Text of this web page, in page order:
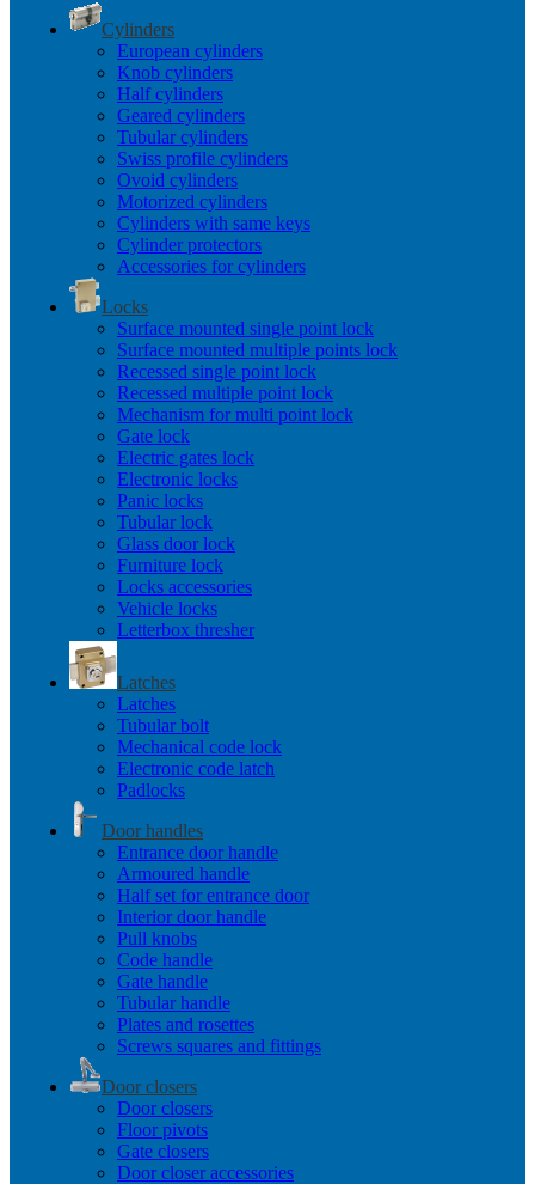
Cylinders
European cylinders
Knob cylinders
Half cylinders
Geared cylinders
Tubular cylinders
Swiss profile cylinders
Ovoid cylinders
Motorized cylinders
Cylinders with same keys
Cylinder protectors
Accessories for cylinders
Locks
Surface mounted single point lock
Surface mounted multiple points lock
Recessed single point lock
Recessed multiple point lock
Mechanism for multi point lock
Gate lock
Electric gates lock
Electronic locks
Panic locks
Tubular lock
Glass door lock
Furniture lock
Locks accessories
Vehicle locks
Letterbox thresher
Latches
Latches
Tubular bolt
Mechanical code lock
Electronic code latch
Padlocks
Door handles
Entrance door handle
Armoured handle
Half set for entrance door
Interior door handle
Pull knobs
Code handle
Gate handle
Tubular handle
Plates and rosettes
Screws squares and fittings
Door closers
Door closers
Floor pivots
Gate closers
Door closer accessories